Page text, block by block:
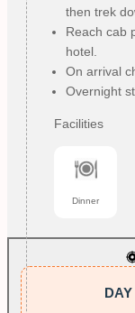
then trek
Reach cab
hotel.
On arrival
Overnight
Facilities
Dinner
DAY